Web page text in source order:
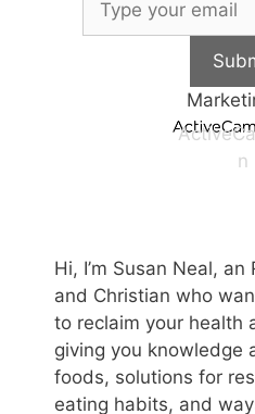
n
Hi, I’m Susan Neal,
and Christian who
to reclaim your health
giving you knowledge
foods, solutions for
eating habits, and